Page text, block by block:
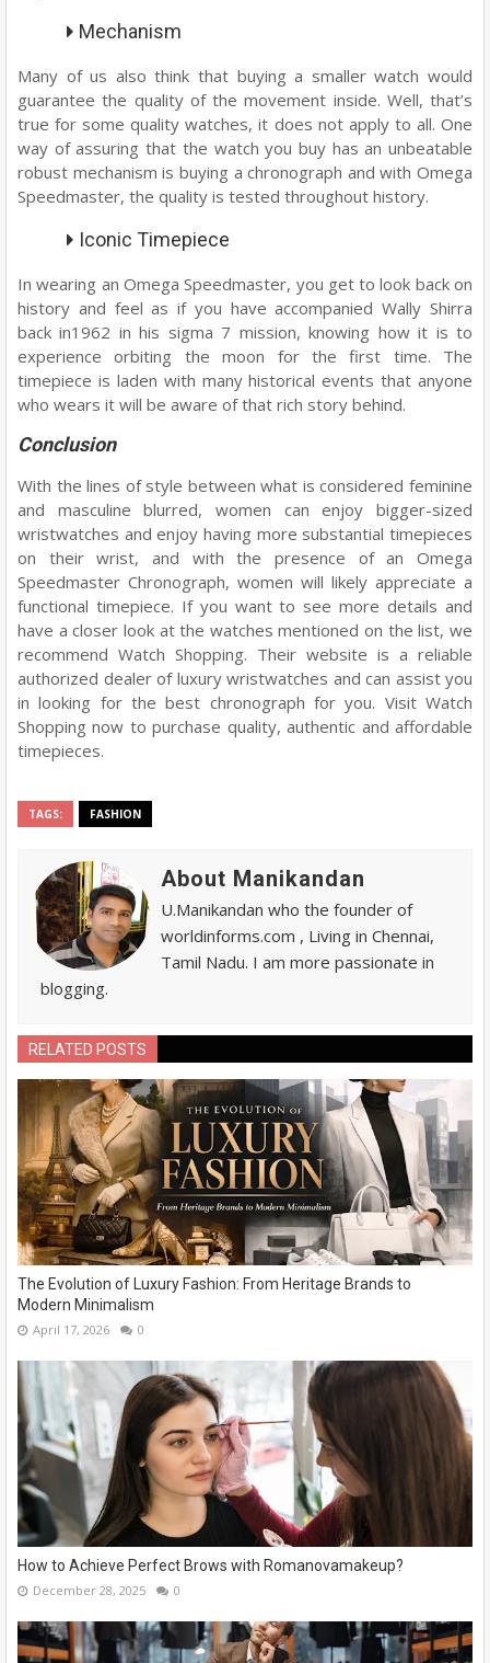
Mechanism
Many of us also think that buying a smaller watch would
guarantee the quality of the movement inside. Well, that’s
true for some quality watches, it does not apply to all. One
way of assuring that the watch you buy has an unbeatable
robust mechanism is buying a chronograph and with Omega
Speedmaster, the quality is tested throughout history.
Iconic Timepiece
In wearing an Omega Speedmaster, you get to look back on
history and feel as if you have accompanied Wally Shirra
back in1962 in his sigma 7 mission, knowing how it is to
experience orbiting the moon for the first time. The
timepiece is laden with many historical events that anyone
who wears it will be aware of that rich story behind.
Conclusion
With the lines of style between what is considered feminine
and masculine blurred, women can enjoy bigger-sized
wristwatches and enjoy having more substantial timepieces
on their wrist, and with the presence of an Omega
Speedmaster Chronograph, women will likely appreciate a
functional timepiece. If you want to see more details and
have a closer look at the watches mentioned on the list, we
recommend Watch Shopping. Their website is a reliable
authorized dealer of luxury wristwatches and can assist you
in looking for the best chronograph for you. Visit Watch
Shopping now to purchase quality, authentic and affordable
timepieces.
TAGS: FASHION
About Manikandan
U.Manikandan who the founder of
worldinforms.com , Living in Chennai,
Tamil Nadu. I am more passionate in
blogging.
RELATED POSTS
The Evolution of Luxury Fashion: From Heritage Brands to
Modern Minimalism
April 17, 2026 0
How to Achieve Perfect Brows with Romanovamakeup?
December 28, 2025 0